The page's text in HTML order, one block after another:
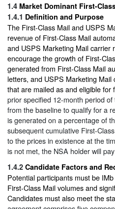
1.4 Market Dominant First-
1.4.1 Definition and Purpose
The First-Class Mail and USPS
revenue of First-Class Mail
and USPS Marketing Mail carrier
encourage the growth of First-
generated from First-Class Mail
letters, and USPS Marketing
that are mailed as and eligible for
prior specified 12-month period
from the baseline to qualify for a
is generated on a percentage of
subsequent cumulative First-
to the prices in existence at the
is not met, the NSA holder will
1.4.2 Candidate Factors and
Potential participants must be
First-Class Mail volumes and
Candidates must also meet the